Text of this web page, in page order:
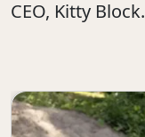
CEO, Kitty Block.